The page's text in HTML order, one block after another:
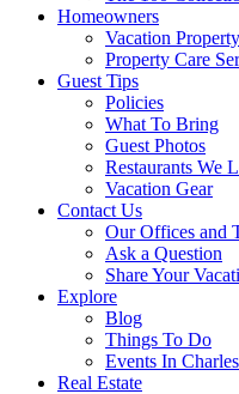
Homeowners
Vacation
Property Care
Guest Tips
Policies
What To Bring
Guest Photos
Restaurants We
Vacation Gear
Contact Us
Our Offices and
Ask a Question
Share Your
Explore
Blog
Things To Do
Events In
Real Estate